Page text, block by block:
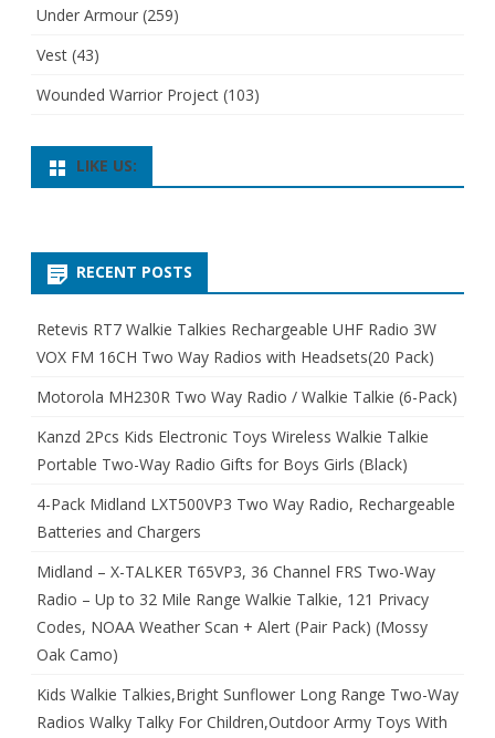
Under Armour (259)
Vest (43)
Wounded Warrior Project (103)
LIKE US:
RECENT POSTS
Retevis RT7 Walkie Talkies Rechargeable UHF Radio 3W
VOX FM 16CH Two Way Radios with Headsets(20 Pack)
Motorola MH230R Two Way Radio / Walkie Talkie (6-Pack)
Kanzd 2Pcs Kids Electronic Toys Wireless Walkie Talkie
Portable Two-Way Radio Gifts for Boys Girls (Black)
4-Pack Midland LXT500VP3 Two Way Radio, Rechargeable
Batteries and Chargers
Midland – X-TALKER T65VP3, 36 Channel FRS Two-Way
Radio – Up to 32 Mile Range Walkie Talkie, 121 Privacy
Codes, NOAA Weather Scan + Alert (Pair Pack) (Mossy
Oak Camo)
Kids Walkie Talkies,Bright Sunflower Long Range Two-Way
Radios Walky Talky For Children,Outdoor Army Toys With